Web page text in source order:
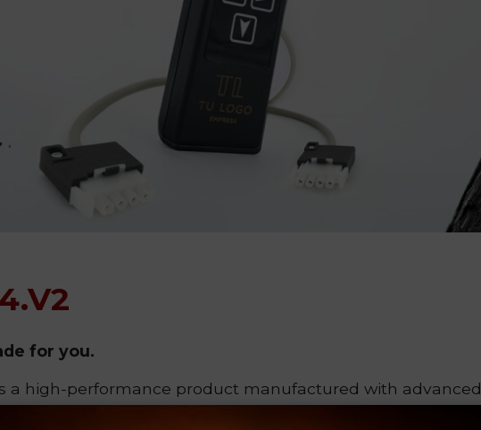
for you.
a high-performance product manufactured with advanced